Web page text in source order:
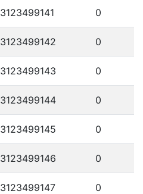
3123499141 0
3123499142 0
3123499143 0
3123499144 0
3123499145 0
3123499146 0
3123499147 0